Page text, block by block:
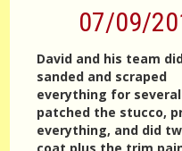
07/09/
David and his team
sanded and scraped
everything for
patched the stucco,
everything, and did